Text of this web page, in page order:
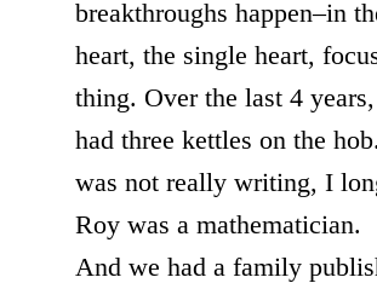
breakthroughs happen–in
heart, the single heart,
thing. Over the last 4
had three kettles on the
was not really writing, I
Roy was a mathematician.
And we had a family